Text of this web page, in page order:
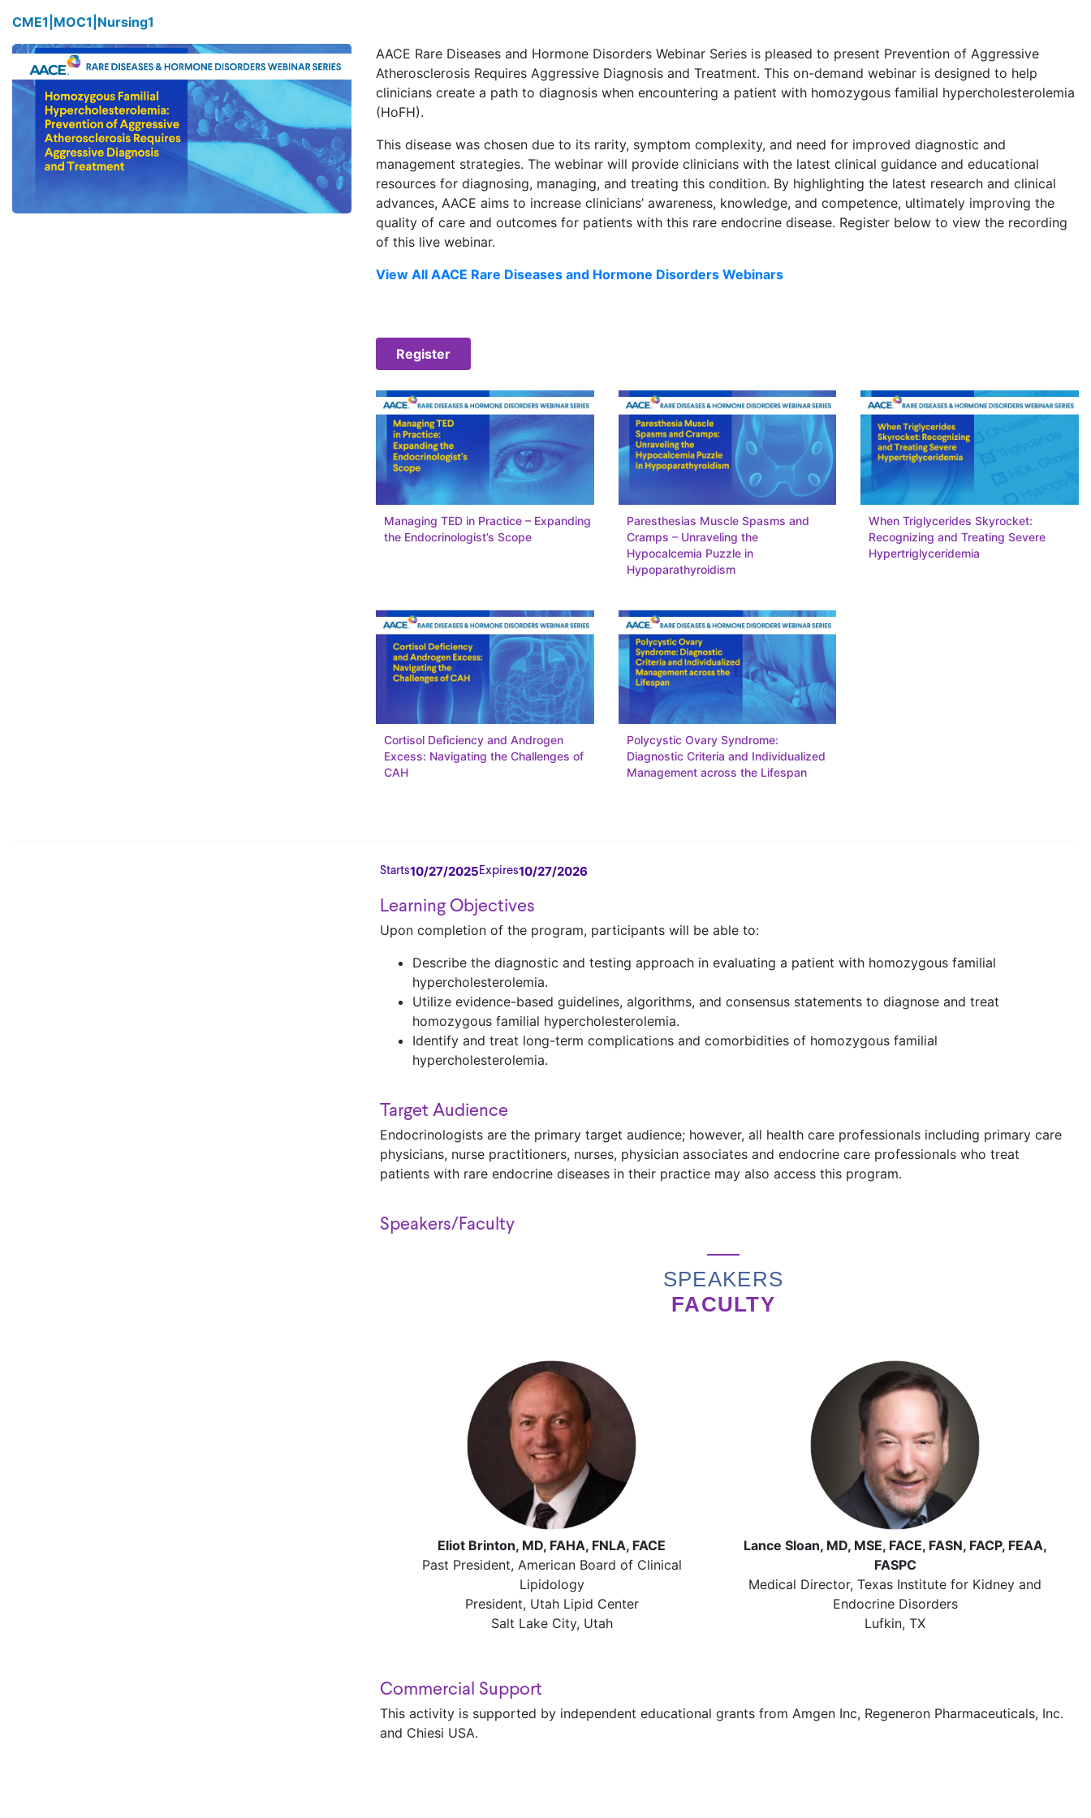
CME1 MOC1 Nursing1
AACE Rare Diseases and Hormone Disorders Webinar Series is pleased to present Prevention of Aggressive
Atherosclerosis Requires Aggressive Diagnosis and Treatment. This on-demand webinar is designed to help
clinicians create a path to diagnosis when encountering a patient with homozygous familial hypercholesterolemia
(HoFH).
This disease was chosen due to its rarity, symptom complexity, and need for improved diagnostic and
management strategies. The webinar will provide clinicians with the latest clinical guidance and educational
resources for diagnosing, managing, and treating this condition. By highlighting the latest research and clinical
advances, AACE aims to increase clinicians’ awareness, knowledge, and competence, ultimately improving the
quality of care and outcomes for patients with this rare endocrine disease. Register below to view the recording
of this live webinar.
View All AACE Rare Diseases and Hormone Disorders Webinars
Register
Managing TED in Practice – Expanding
the Endocrinologist’s Scope
Paresthesias Muscle Spasms and
Cramps – Unraveling the
Hypocalcemia Puzzle in
Hypoparathyroidism
When Triglycerides Skyrocket:
Recognizing and Treating Severe
Hypertriglyceridemia
Cortisol Deficiency and Androgen
Excess: Navigating the Challenges of
CAH
Polycystic Ovary Syndrome:
Diagnostic Criteria and Individualized
Management across the Lifespan
Starts10/27/2025Expires10/27/2026
Learning Objectives
Upon completion of the program, participants will be able to:
Describe the diagnostic and testing approach in evaluating a patient with homozygous familial
hypercholesterolemia.
Utilize evidence-based guidelines, algorithms, and consensus statements to diagnose and treat
homozygous familial hypercholesterolemia.
Identify and treat long-term complications and comorbidities of homozygous familial
hypercholesterolemia.
Target Audience
Endocrinologists are the primary target audience; however, all health care professionals including primary care
physicians, nurse practitioners, nurses, physician associates and endocrine care professionals who treat
patients with rare endocrine diseases in their practice may also access this program.
Speakers/Faculty
SPEAKERS
FACULTY
Eliot Brinton, MD, FAHA, FNLA, FACE
Past President, American Board of Clinical
Lipidology
President, Utah Lipid Center
Salt Lake City, Utah
Lance Sloan, MD, MSE, FACE, FASN, FACP, FEAA,
FASPC
Medical Director, Texas Institute for Kidney and
Endocrine Disorders
Lufkin, TX
Commercial Support
This activity is supported by independent educational grants from Amgen Inc, Regeneron Pharmaceuticals, Inc.
and Chiesi USA.